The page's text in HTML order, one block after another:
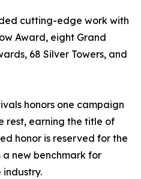
cutting-edge work with
Award, eight Grand
68 Silver Towers, and
honors one campaign
rest, earning the title of
honor is reserved for the
new benchmark for